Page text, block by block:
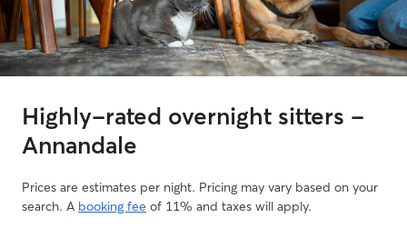
Highly-rated overnight sitters -
Annandale
Prices are estimates per night. Pricing may vary based on your
search. A booking fee of 11% and taxes will apply.